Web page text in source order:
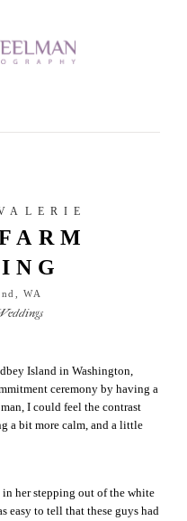
WA
Island in Washington,
ceremony by having a
I could feel the contrast
a bit more calm, and a little
her stepping out of the white
easy to tell that these guys had